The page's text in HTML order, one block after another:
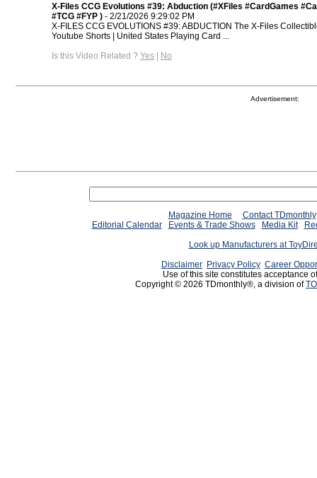
X-Files CCG Evolutions #39: Abduction (#XFiles #CardGames
#TCG #FYP ) - 2/21/2026 9:29:02 PM
X-FILES CCG EVOLUTIONS #39: ABDUCTION The X-Files
Youtube Shorts | United States Playing Card ...
Is this Video Related ? Yes | No
Advertisement:
Magazine Home
Contact TDmonthly
Editorial Calendar
Events & Trade Shows Media Kit
Look up Manufacturers at
Disclaimer Privacy Policy Career
Use of this site constitutes acceptance
Copyright © 2026 TDmonthly®, a division of